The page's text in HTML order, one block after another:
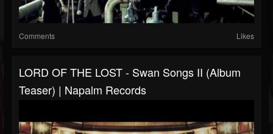
Comments Likes
LORD OF THE LOST - Swan Songs II (Album
Teaser) | Napalm Records